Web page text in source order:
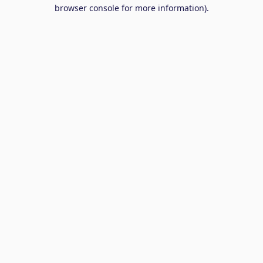
browser console for more information).